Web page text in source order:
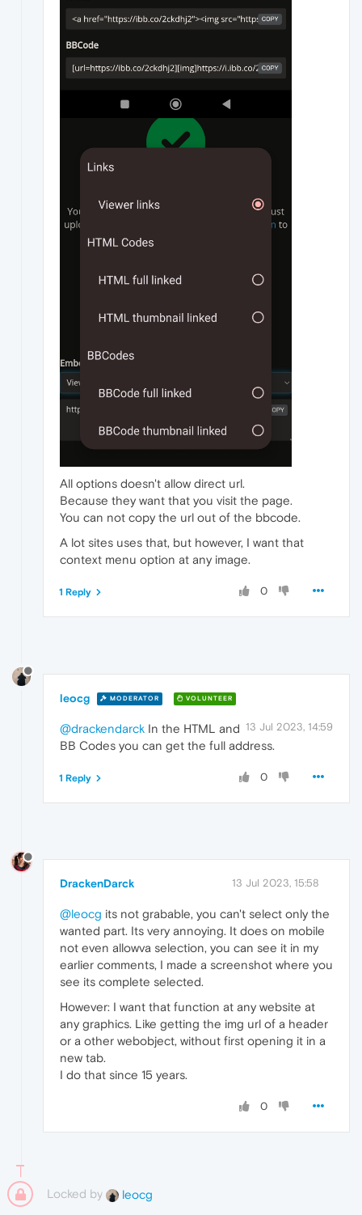
All options doesn't allow direct url.
Because they want that you visit the page.
You can not copy the url out of the bbcode.
A lot sites uses that, but however, I want that
context menu option at any image.
0
1 Reply
leocg MODERATOR VOLUNTEER
13 Jul 2023, 14:59
@drackendarck In the HTML and
BB Codes you can get the full address.
0
1 Reply
DrackenDarck 13 Jul 2023, 15:58
@leocg its not grabable, you can't select only the
wanted part. Its very annoying. It does on mobile
not even allowva selection, you can see it in my
earlier comments, I made a screenshot where you
see its complete selected.
However: I want that function at any website at
any graphics. Like getting the img url of a header
or a other webobject, without first opening it in a
new tab.
I do that since 15 years.
0
Locked by leocg